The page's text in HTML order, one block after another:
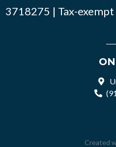
3718275 | Tax-exempt
Created